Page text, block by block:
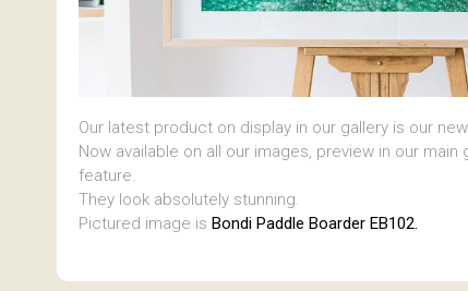
Our latest product on display in our gallery is our
Now available on all our images, preview in our main
feature.
They look absolutely stunning.
Pictured image is Bondi Paddle Boarder EB102.